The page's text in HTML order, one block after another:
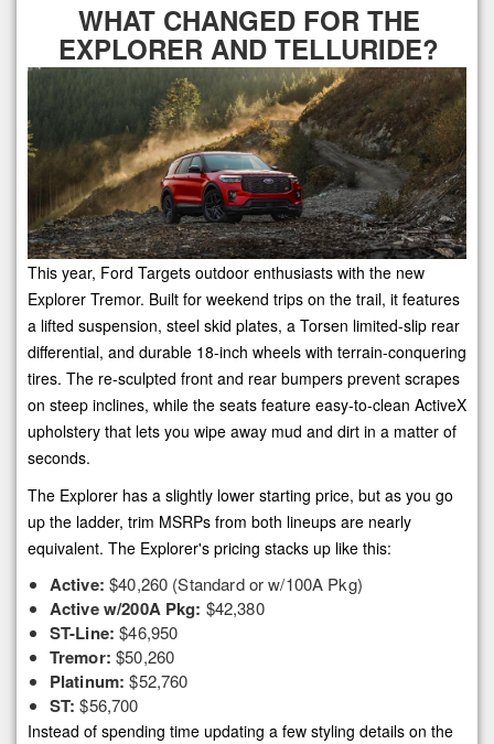
WHAT CHANGED FOR THE
EXPLORER AND TELLURIDE?
This year, Ford Targets outdoor enthusiasts with the new
Explorer Tremor. Built for weekend trips on the trail, it features
a lifted suspension, steel skid plates, a Torsen limited-slip rear
differential, and durable 18-inch wheels with terrain-conquering
tires. The re-sculpted front and rear bumpers prevent scrapes
on steep inclines, while the seats feature easy-to-clean ActiveX
upholstery that lets you wipe away mud and dirt in a matter of
seconds.
The Explorer has a slightly lower starting price, but as you go
up the ladder, trim MSRPs from both lineups are nearly
equivalent. The Explorer's pricing stacks up like this:
Active: $40,260 (Standard or w/100A Pkg)
Active w/200A Pkg: $42,380
ST-Line: $46,950
Tremor: $50,260
Platinum: $52,760
ST: $56,700
Instead of spending time updating a few styling details on the